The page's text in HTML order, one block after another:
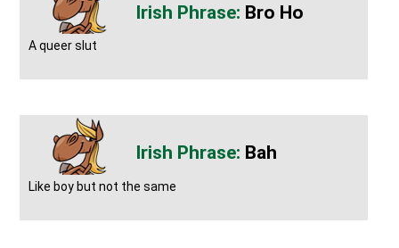
Bro Ho
A queer slut
Bah
Like boy but not the same